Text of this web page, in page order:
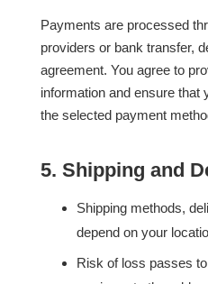
Payments are processed
providers or bank transfer,
agreement. You agree to
information and ensure that
the selected payment
5. Shipping and
Shipping methods,
depend on your
Risk of loss passes